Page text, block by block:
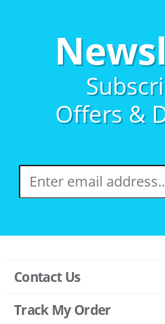
Offers &
Contact Us
Track My Order